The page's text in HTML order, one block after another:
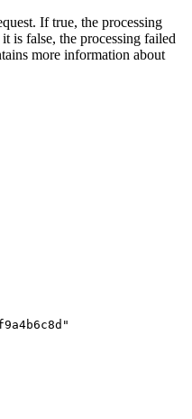
If true, the processing
is false, the processing failed
more information about